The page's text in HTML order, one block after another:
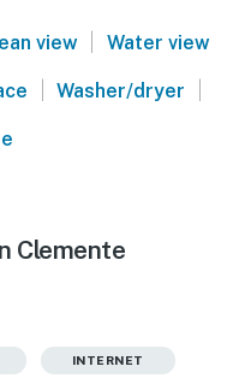
view Water view
Washer/dryer
Clemente
INTERNET